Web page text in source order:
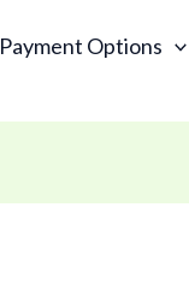
Payment Options